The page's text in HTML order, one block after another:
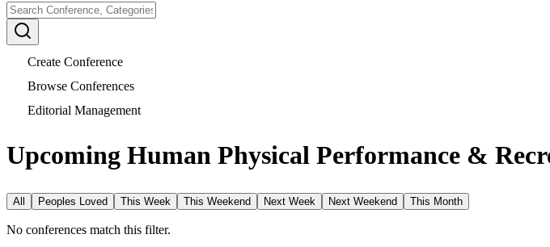
Create Conference
Browse Conferences
Editorial Management
Upcoming Human Physical Performance &
All Peoples Loved This Week This Weekend Next Week Next Weekend This Month
No conferences match this filter.